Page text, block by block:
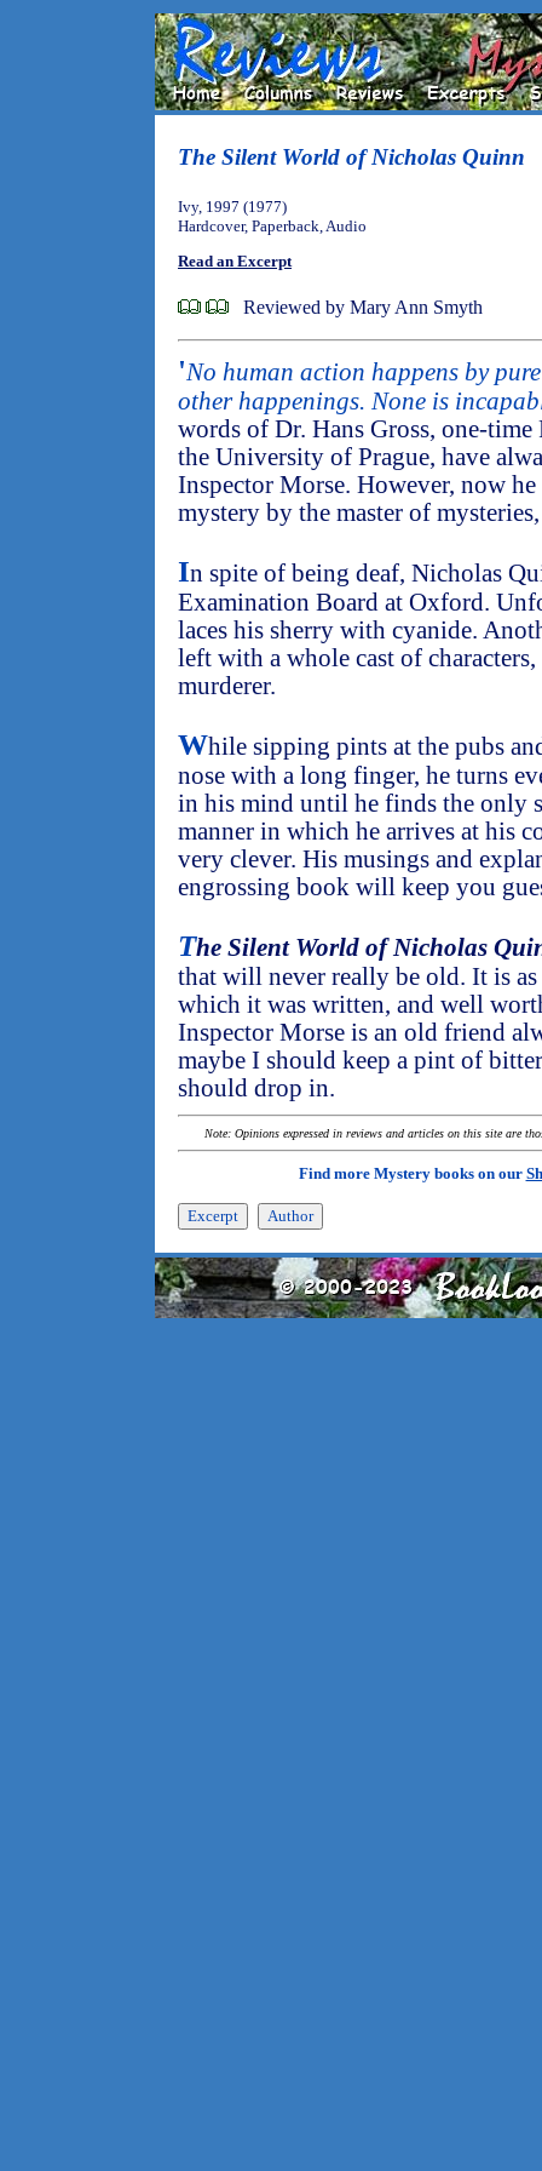
The Silent World of Nicholas Quinn
Ivy, 1997 (1977)
Hardcover, Paperback, Audio
Read an Excerpt
Reviewed by Mary Ann Smyth
'No human action happens by
other happenings. None is
words of Dr. Hans Gross, one-
the University of Prague, have
Inspector Morse. However, now
mystery by the master of
In spite of being deaf, Nicholas
Examination Board at Oxford.
laces his sherry with cyanide.
left with a whole cast of
murderer.
While sipping pints at the pubs
nose with a long finger, he turns
in his mind until he finds the only
manner in which he arrives at his
very clever. His musings and
engrossing book will keep you
The Silent World of Nicholas
that will never really be old. It is
which it was written, and well
Inspector Morse is an old friend
maybe I should keep a pint of
should drop in.
Note: Opinions expressed in reviews and articles on this site are
Find more Mystery books on our